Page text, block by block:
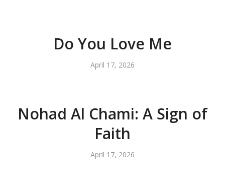
Do You Love Me
April 17, 2026
Nohad Al Chami: A Sign of
Faith
April 17, 2026